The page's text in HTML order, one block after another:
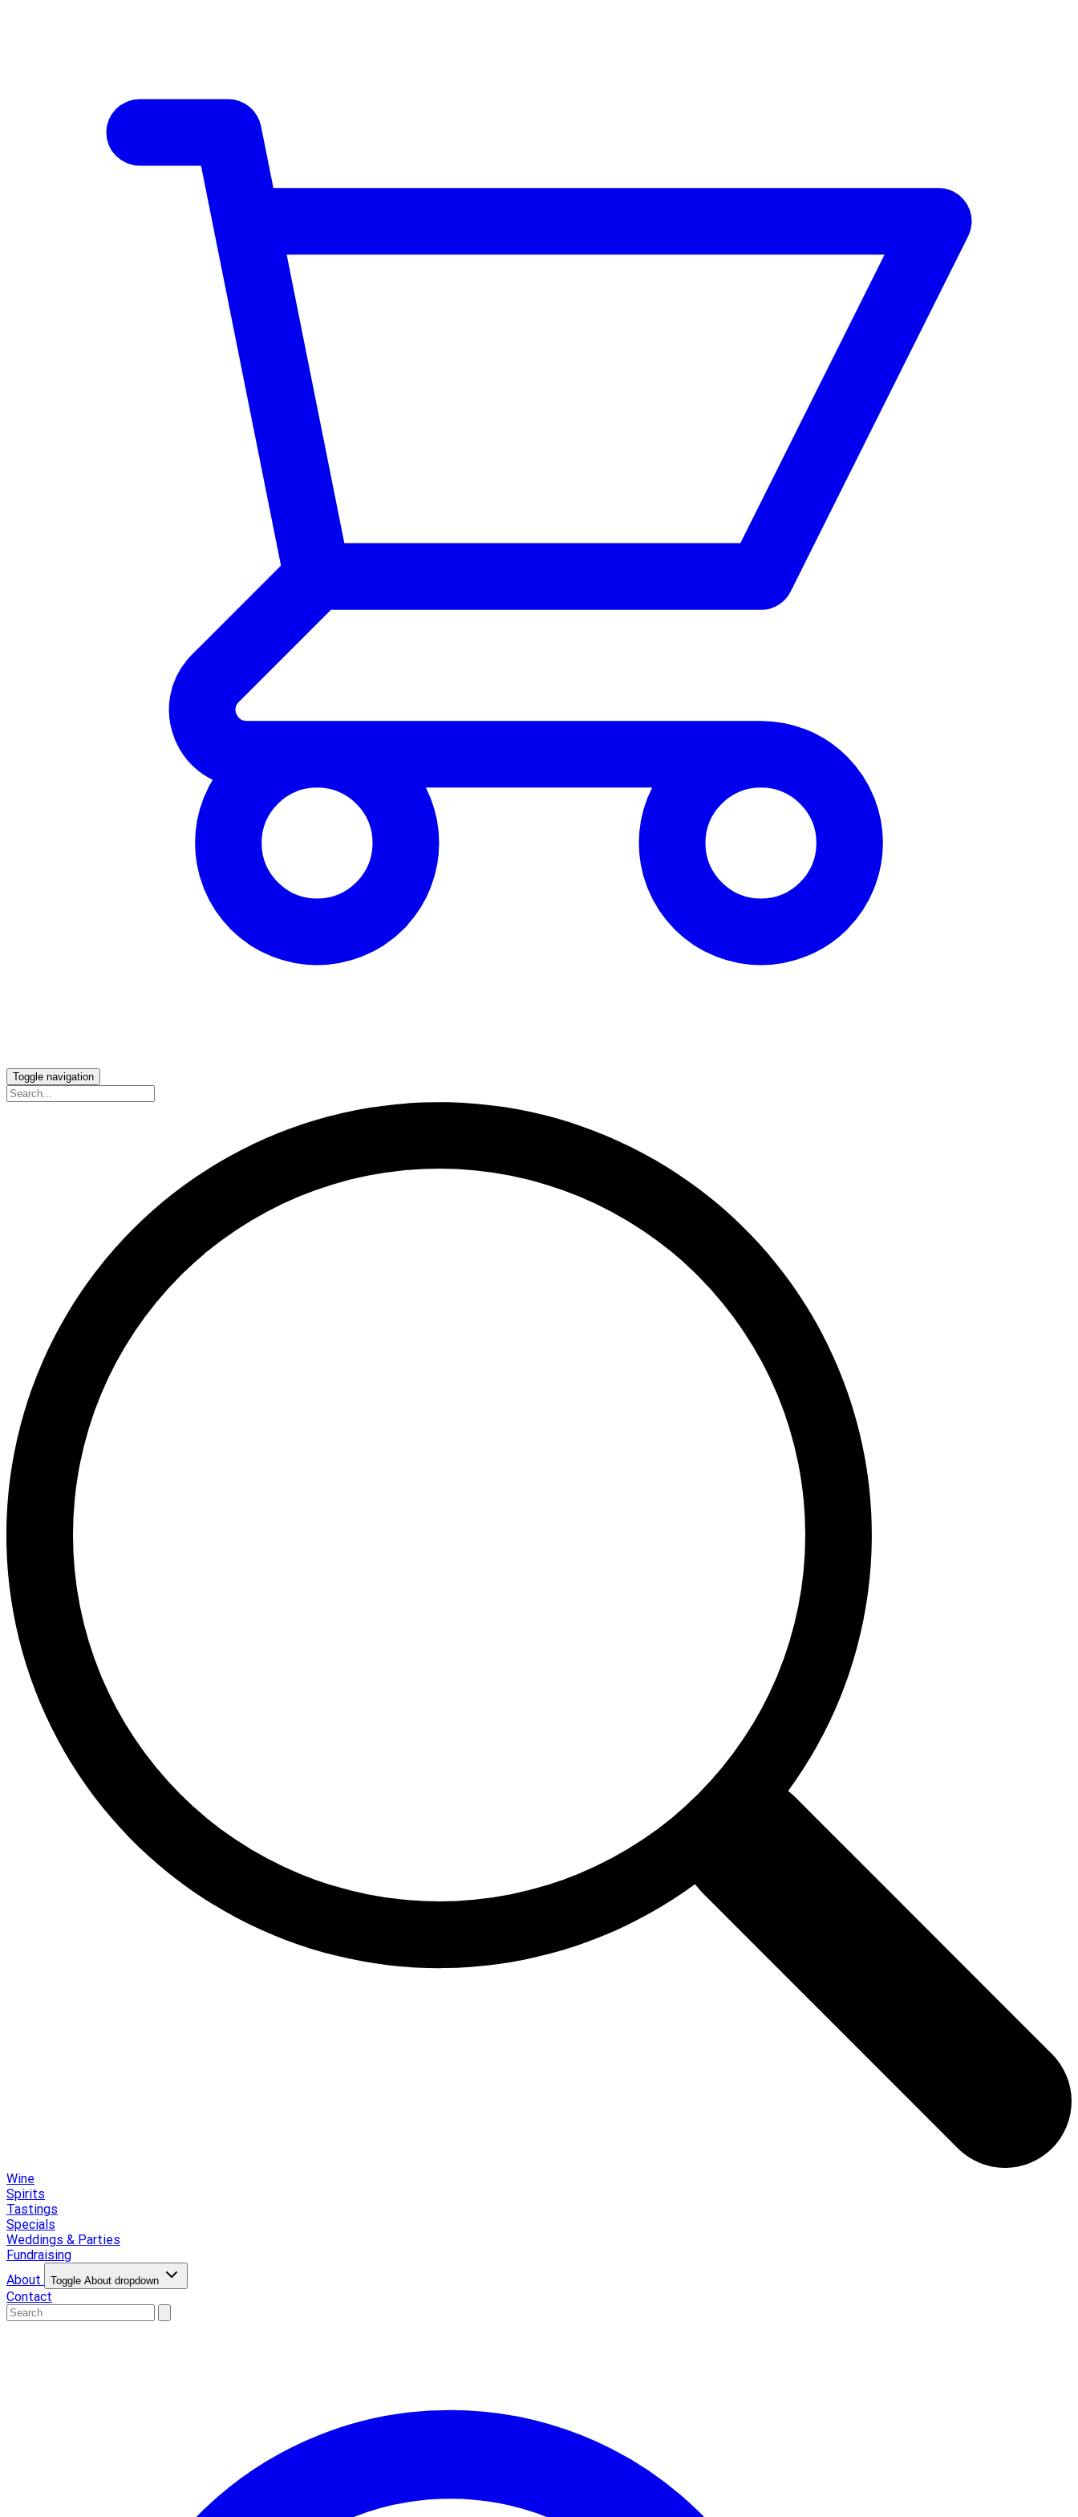
Toggle navigation
Wine
Spirits
Tastings
Specials
Weddings & Parties
Fundraising
About
Toggle About dropdown
Contact